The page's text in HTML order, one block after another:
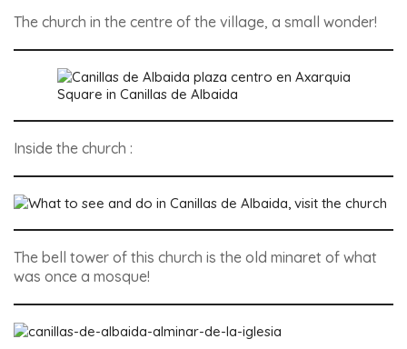
The church in the centre of the village, a small wonder!
Square in Canillas de Albaida
Inside the church :
The bell tower of this church is the old minaret of what
was once a mosque!